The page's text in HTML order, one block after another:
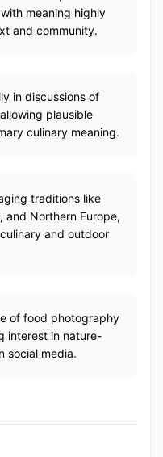
meaning highly
and community.
in discussions of
plausible
culinary meaning.
traditions like
and Northern Europe,
and outdoor
of food photography
interest in nature-
social media.